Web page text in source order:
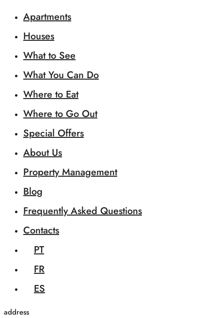
Apartments
Houses
What to See
What You Can Do
Where to Eat
Where to Go Out
Special Offers
About Us
Property Management
Blog
Frequently Asked Questions
Contacts
PT
FR
ES
address